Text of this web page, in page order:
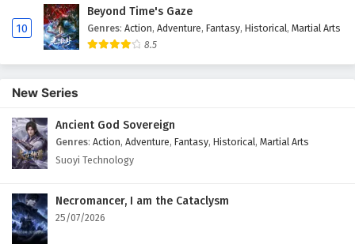
10
Beyond Time's Gaze
Genres: Action, Adventure, Fantasy, Historical, Martial Arts
8.5
New Series
Ancient God Sovereign
Genres: Action, Adventure, Fantasy, Historical, Martial Arts
Suoyi Technology
Necromancer, I am the Cataclysm
25/07/2026